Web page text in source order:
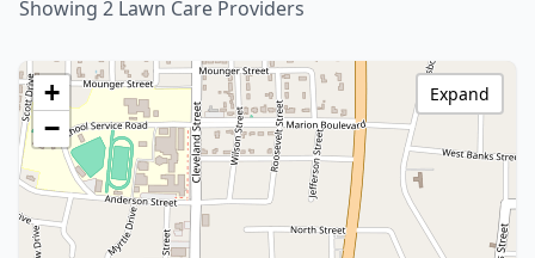
Showing 2 Lawn Care Providers
+
−
Expand